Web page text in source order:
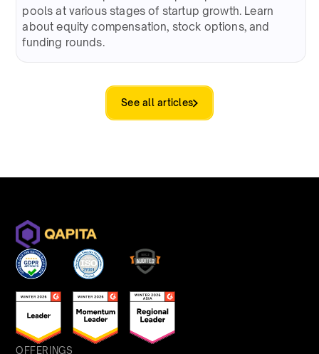
pools at various stages of startup growth. Learn
about equity compensation, stock options, and
funding rounds.
See all articles
OFFERINGS